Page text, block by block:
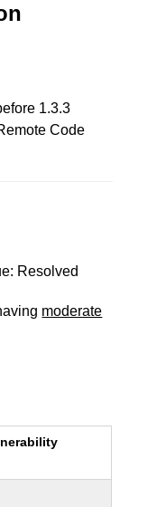
1.3.3
Code
Resolved
moderate